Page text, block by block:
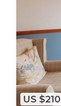
US $210